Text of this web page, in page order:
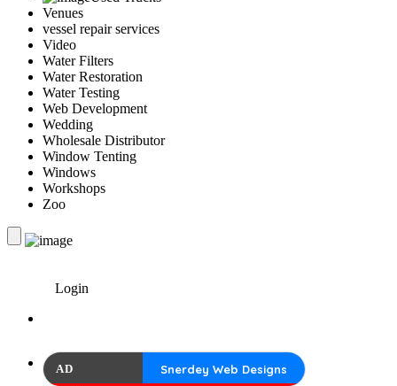
Venues
vessel repair services
Video
Water Filters
Water Restoration
Water Testing
Web Development
Wedding
Wholesale Distributor
Window Tenting
Windows
Workshops
Zoo
Login
AD Snerdey Web Designs